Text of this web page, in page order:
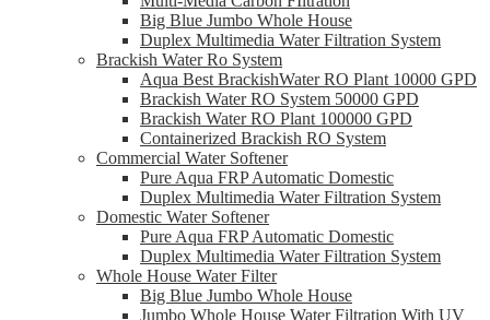
Big Blue Jumbo Whole House
Duplex Multimedia Water Filtration System
Brackish Water Ro System
Aqua Best BrackishWater RO Plant 10000 GPD
Brackish Water RO System 50000 GPD
Brackish Water RO Plant 100000 GPD
Containerized Brackish RO System
Commercial Water Softener
Pure Aqua FRP Automatic Domestic
Duplex Multimedia Water Filtration System
Domestic Water Softener
Pure Aqua FRP Automatic Domestic
Duplex Multimedia Water Filtration System
Whole House Water Filter
Big Blue Jumbo Whole House
Jumbo Whole House Water Filtration With UV